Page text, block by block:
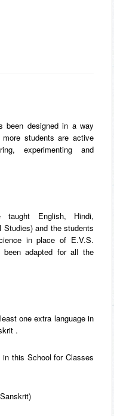
been designed in a way
students are active
experimenting and
English, Hindi,
Studies) and the students
in place of E.V.S.
been adapted for all the
one extra language in
.
this School for Classes